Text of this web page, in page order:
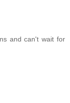
and can't wait for